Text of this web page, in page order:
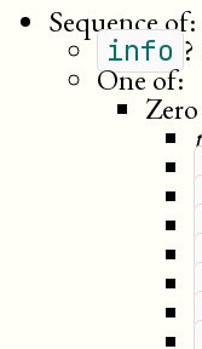
Sequence of:
info ?
One of: